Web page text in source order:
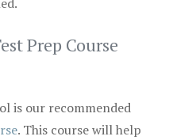
Prep Course
is our recommended
. This course will help